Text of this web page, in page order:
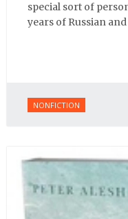
special sort of
years of Russian
NONFICTION